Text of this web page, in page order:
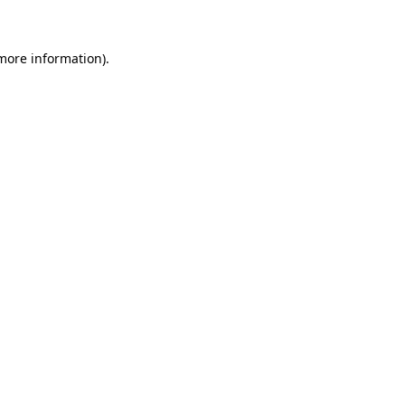
information).